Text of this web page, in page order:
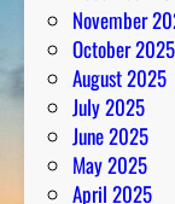
November
October 2025
August 2025
July 2025
June 2025
May 2025
April 2025